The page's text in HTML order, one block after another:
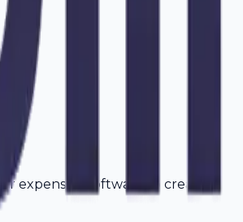
expensive software to create